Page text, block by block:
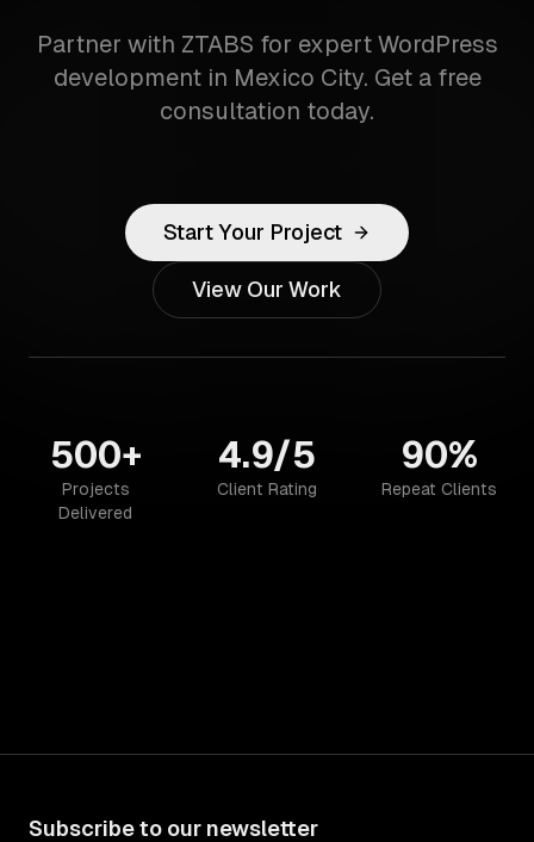
Partner with ZTABS for expert WordPress
development in Mexico City. Get a free
consultation today.
Start Your Project
View Our Work
500+
Projects
Delivered
4.9/5
Client Rating
90%
Repeat Clients
Subscribe to our newsletter